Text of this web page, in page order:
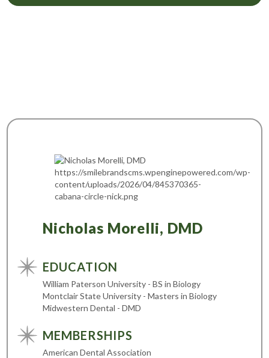
Nicholas Morelli, DMD
EDUCATION
William Paterson University - BS in Biology
Montclair State University - Masters in Biology
Midwestern Dental - DMD
MEMBERSHIPS
American Dental Association